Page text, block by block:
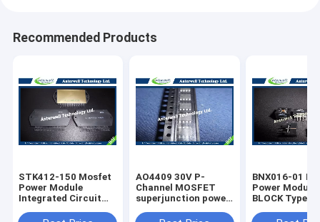
Recommended Products
STK412-150 Mosfet
Power Module
Integrated Circuit
Memory
AO4409 30V P-
Channel MOSFET
superjunction power
BNX016-01
Power Module SMD /
BLOCK Type
IC Chip Module